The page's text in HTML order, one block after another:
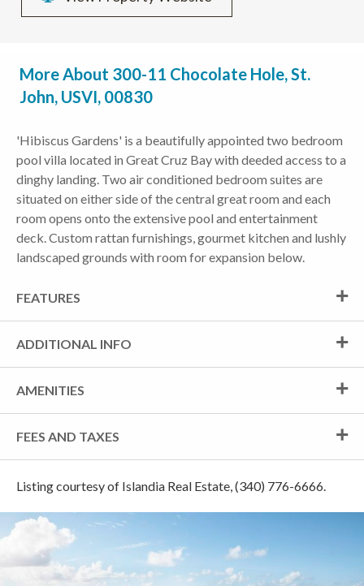
More About 300-11 Chocolate Hole, St.
John, USVI, 00830
'Hibiscus Gardens' is a beautifully appointed two bedroom
pool villa located in Great Cruz Bay with deeded access to a
dinghy landing. Two air conditioned bedroom suites are
situated on either side of the central great room and each
room opens onto the extensive pool and entertainment
deck. Custom rattan furnishings, gourmet kitchen and lushly
landscaped grounds with room for expansion below.
FEATURES
ADDITIONAL INFO
AMENITIES
FEES AND TAXES
Listing courtesy of Islandia Real Estate, (340) 776-6666.